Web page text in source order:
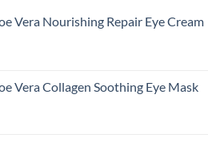
Vera Nourishing Repair Eye Cream
Vera Collagen Soothing Eye Mask